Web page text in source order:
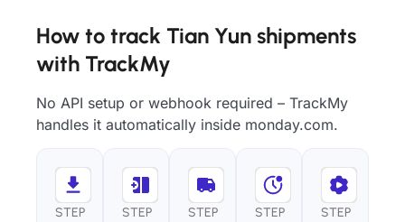
How to track Tian Yun shipments
with TrackMy
No API setup or webhook required – TrackMy
handles it automatically inside monday.com.
STEP
STEP
STEP
STEP
STEP